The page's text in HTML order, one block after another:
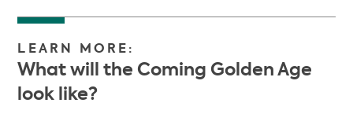
LEARN MORE:
What will the Coming Golden Age
look like?